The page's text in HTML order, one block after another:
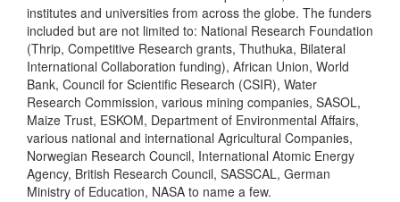
institutes and universities from across the globe. The funders
included but are not limited to: National Research Foundation
(Thrip, Competitive Research grants, Thuthuka, Bilateral
International Collaboration funding), African Union, World
Bank, Council for Scientific Research (CSIR), Water
Research Commission, various mining companies, SASOL,
Maize Trust, ESKOM, Department of Environmental Affairs,
various national and international Agricultural Companies,
Norwegian Research Council, International Atomic Energy
Agency, British Research Council, SASSCAL, German
Ministry of Education, NASA to name a few.